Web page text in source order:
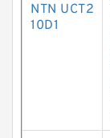
NTN UCT2
10D1